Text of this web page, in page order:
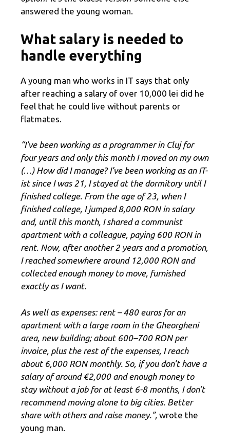
answered the young woman.
What salary is needed to
handle everything
A young man who works in IT says that only
after reaching a salary of over 10,000 lei did he
feel that he could live without parents or
flatmates.
“I’ve been working as a programmer in Cluj for
four years and only this month I moved on my own
(…) How did I manage? I’ve been working as an IT-
ist since I was 21, I stayed at the dormitory until I
finished college. From the age of 23, when I
finished college, I jumped 8,000 RON in salary
and, until this month, I shared a communist
apartment with a colleague, paying 600 RON in
rent. Now, after another 2 years and a promotion,
I reached somewhere around 12,000 RON and
collected enough money to move, furnished
exactly as I want.
As well as expenses: rent – ​​480 euros for an
apartment with a large room in the Gheorgheni
area, new building; about 600–700 RON per
invoice, plus the rest of the expenses, I reach
about 6,000 RON monthly. So, if you don’t have a
salary of around €2,000 and enough money to
stay without a job for at least 6-8 months, I don’t
recommend moving alone to big cities. Better
share with others and raise money.”, wrote the
young man.